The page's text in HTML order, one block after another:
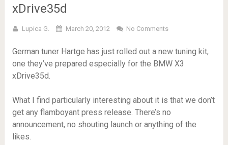
xDrive35d
Lupica G. March 20, 2012 No Comments
German tuner Hartge has just rolled out a new tuning kit,
one they’ve prepared especially for the BMW X3
xDrive35d.
What I find particularly interesting about it is that we don’t
get any flamboyant press release. There’s no
announcement, no shouting launch or anything of the
likes.